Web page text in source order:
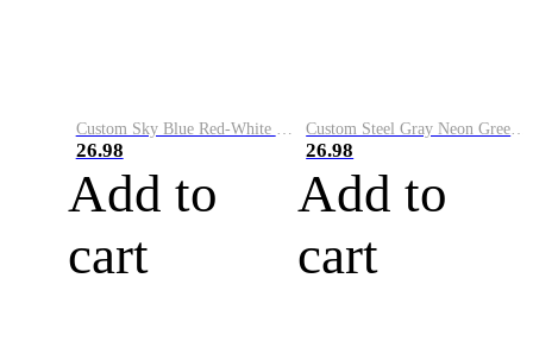
26.98
Add to
cart
26.98
Add to
cart